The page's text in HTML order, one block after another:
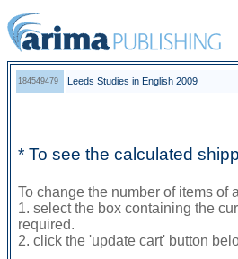
184549479 Leeds Studies in English 2009
* To see the calculated
To change the number of items of
1. select the box containing the
required.
2. click the 'update cart' button